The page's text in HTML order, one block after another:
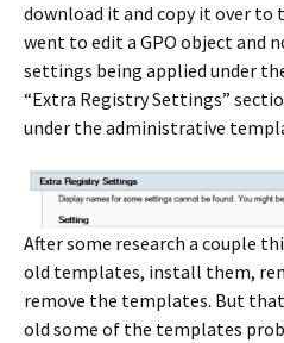
download it and copy it over to
went to edit a GPO object and
settings being applied under
“Extra Registry Settings”
under the administrative
After some research a couple
old templates, install them,
remove the templates. But
old some of the templates